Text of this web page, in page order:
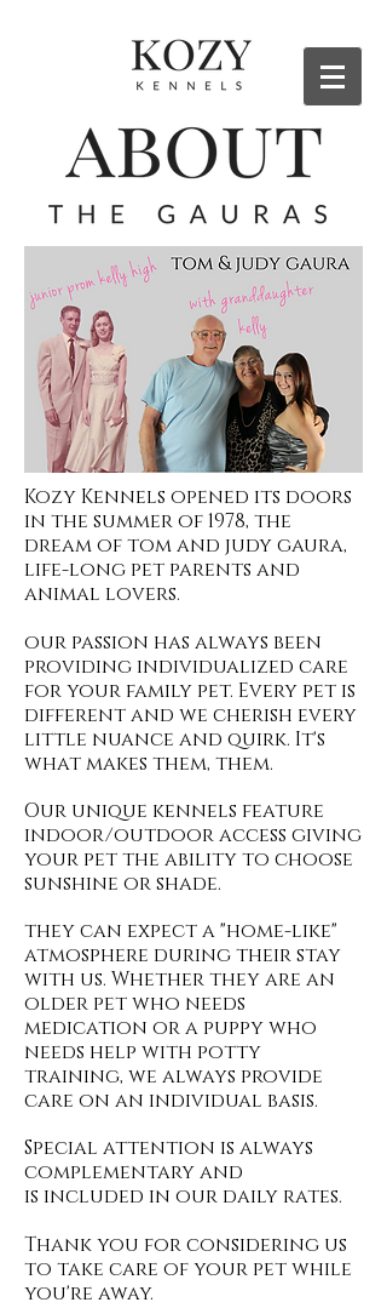
Kozy Kennels opened its doors
in the summer of 1978, the
dream of tom and judy gaura,
life-long pet parents and
animal lovers.
our passion has always been
providing individualized care
for your family pet. Every pet is
different and we cherish every
little nuance and quirk. It's
what makes them, them.
Our unique kennels feature
indoor/outdoor access giving
your pet the ability to choose
sunshine or shade.
they can expect a "home-like"
atmosphere during their stay
with us. Whether they are an
older pet who needs
medication or a puppy who
needs help with potty
training, we always provide
care on an individual basis.
Special attention is always
complementary and
is included in our daily rates.
Thank you for considering us
to take care of your pet while
you're away.